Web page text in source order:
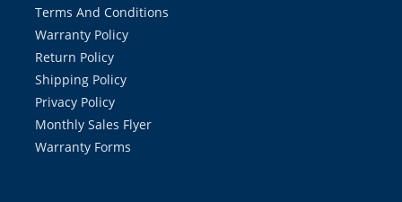
Terms And Conditions
Warranty Policy
Return Policy
Shipping Policy
Privacy Policy
Monthly Sales Flyer
Warranty Forms